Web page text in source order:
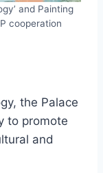
and Painting
cooperation
the Palace
to promote
and